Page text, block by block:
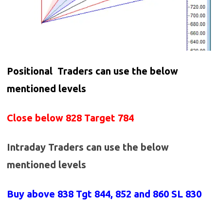
Positional Traders can use the below
mentioned levels
Close below 828 Target 784
Intraday Traders can use the below
mentioned levels
Buy above 838 Tgt 844, 852 and 860 SL 830